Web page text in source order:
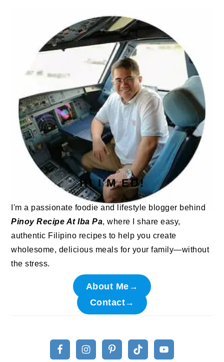
SIDEBAR
HI I'M ED!
I'm a passionate foodie and lifestyle blogger behind
Pinoy Recipe At Iba Pa, where I share easy,
authentic Filipino recipes to help you create
wholesome, delicious meals for your family—without
the stress.
About Me→
Contact→